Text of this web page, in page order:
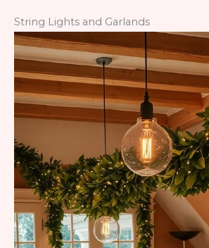
String Lights and Garlands